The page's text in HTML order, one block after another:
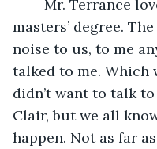
masters’ degree.
noise to us, to me
talked to me. Which
didn’t want to talk
Clair, but we all
happen. Not as far